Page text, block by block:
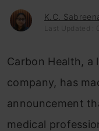
K.C.
Last Updated :
Carbon Health, a
company, has
announcement
medical